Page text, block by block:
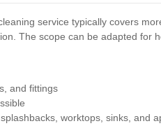
service typically covers
The scope can be adapted for
and fittings
worktops, sinks, and